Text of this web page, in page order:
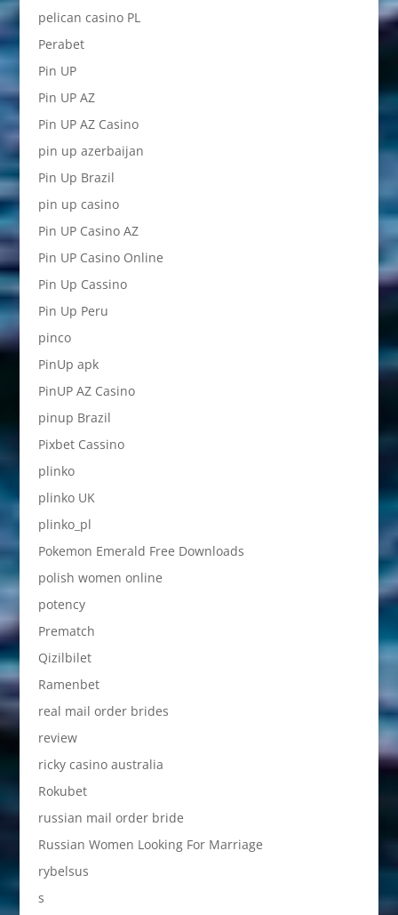
pelican casino PL
Perabet
Pin UP
Pin UP AZ
Pin UP AZ Casino
pin up azerbaijan
Pin Up Brazil
pin up casino
Pin UP Casino AZ
Pin UP Casino Online
Pin Up Cassino
Pin Up Peru
pinco
PinUp apk
PinUP AZ Casino
pinup Brazil
Pixbet Cassino
plinko
plinko UK
plinko_pl
Pokemon Emerald Free Downloads
polish women online
potency
Prematch
Qizilbilet
Ramenbet
real mail order brides
review
ricky casino australia
Rokubet
russian mail order bride
Russian Women Looking For Marriage
rybelsus
s